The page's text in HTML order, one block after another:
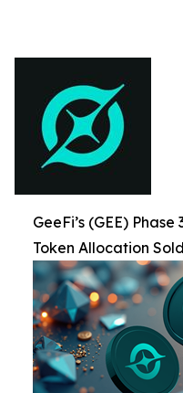
GeeFi’s (GEE)
Token Allocation